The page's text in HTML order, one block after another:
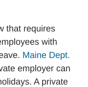
that requires
with
Maine Dept.
employer can
A private